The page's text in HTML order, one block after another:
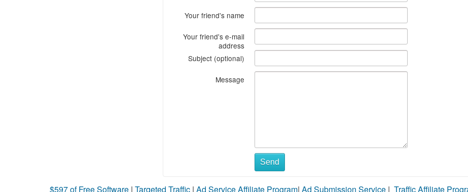
Your friend's name
Your friend's e-mail
address
Subject (optional)
Message
Send
$597 of Free Software | Targeted Traffic | Ad Service Affiliate Program| Ad Submission Service | Traffic Affiliate